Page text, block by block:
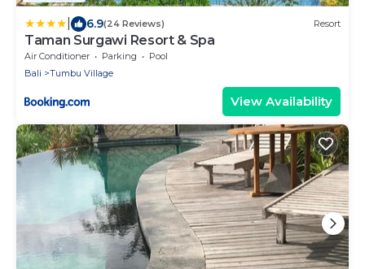
6.9(24 Reviews) Resort
Taman Surgawi Resort & Spa
Air Conditioner Parking
Pool
Bali
Tumbu Village
View Availability